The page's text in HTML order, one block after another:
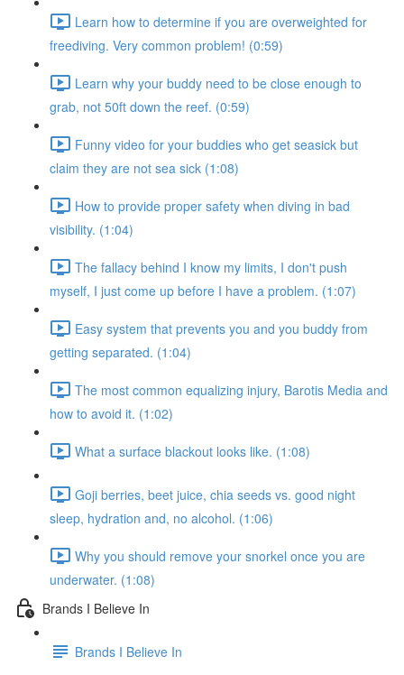
Learn how to determine if you are overweighted for
freediving. Very common problem! (0:59)
Learn why your buddy need to be close enough to
grab, not 50ft down the reef. (0:59)
Funny video for your buddies who get seasick but
claim they are not sea sick (1:08)
How to provide proper safety when diving in bad
visibility. (1:04)
The fallacy behind I know my limits, I don't push
myself, I just come up before I have a problem. (1:07)
Easy system that prevents you and you buddy from
getting separated. (1:04)
The most common equalizing injury, Barotis Media and
how to avoid it. (1:02)
What a surface blackout looks like. (1:08)
Goji berries, beet juice, chia seeds vs. good night
sleep, hydration and, no alcohol. (1:06)
Why you should remove your snorkel once you are
underwater. (1:08)
Brands I Believe In
Brands I Believe In